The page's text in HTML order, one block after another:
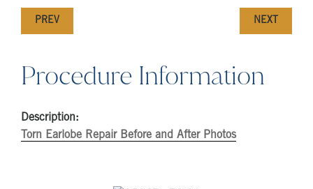
PREV NEXT
Procedure Information
Description:
Torn Earlobe Repair Before and After Photos